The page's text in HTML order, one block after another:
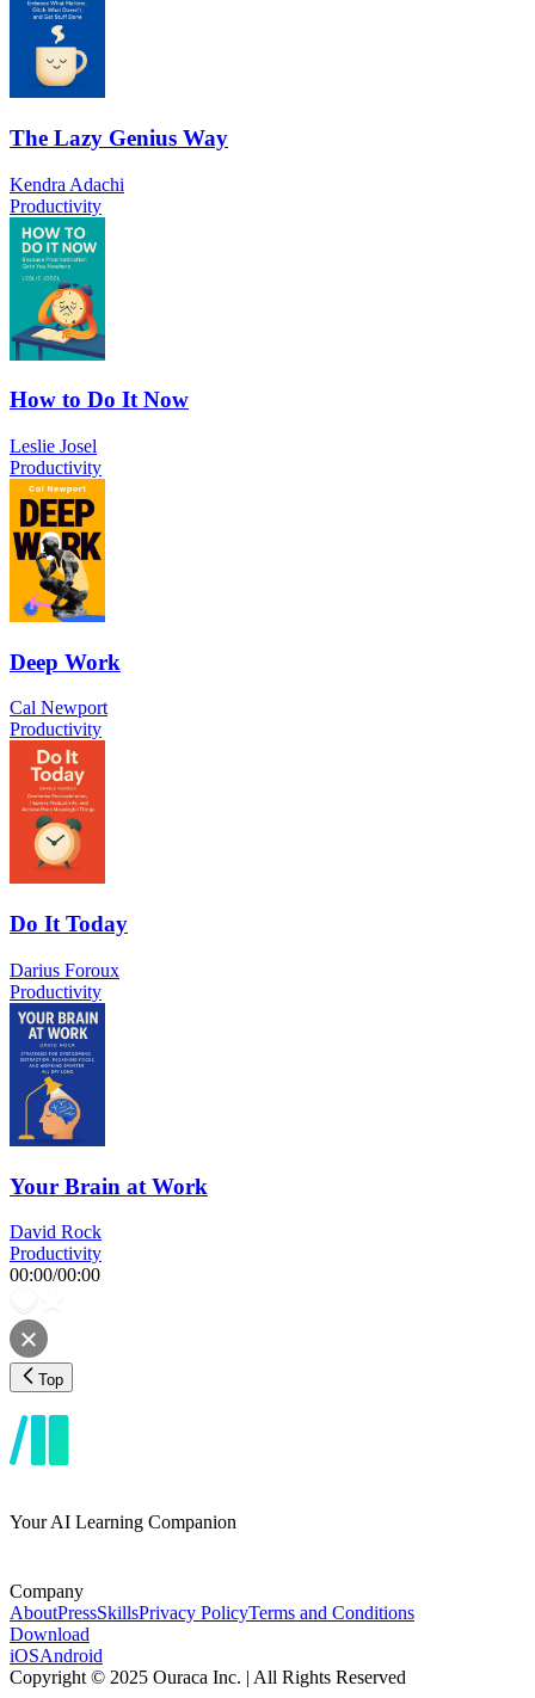
The Lazy Genius Way
Kendra Adachi
Productivity
How to Do It Now
Leslie Josel
Productivity
Deep Work
Cal Newport
Productivity
Do It Today
Darius Foroux
Productivity
Your Brain at Work
David Rock
Productivity
00:00/00:00
Top
Your AI Learning Companion
Company
AboutPressSkillsPrivacy PolicyTerms and Conditions
Download
iOSAndroid
Copyright © 2025 Ouraca Inc. | All Rights Reserved